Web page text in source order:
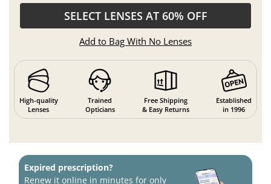
SELECT LENSES AT 60% OFF
Add to Bag With No Lenses
High-quality
Lenses
Trained
Opticians
Free Shipping
& Easy Returns
Established
in 1996
Expired prescription?
Renew it online in minutes for only